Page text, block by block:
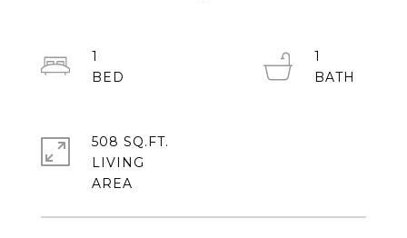
1
1
508 SQ.FT.
LIVING